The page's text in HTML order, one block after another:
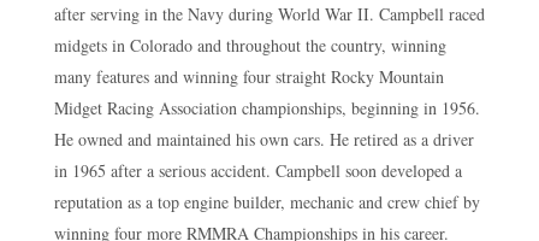
after serving in the Navy during World War II. Campbell raced
midgets in Colorado and throughout the country, winning
many features and winning four straight Rocky Mountain
Midget Racing Association championships, beginning in 1956.
He owned and maintained his own cars. He retired as a driver
in 1965 after a serious accident. Campbell soon developed a
reputation as a top engine builder, mechanic and crew chief by
winning four more RMMRA Championships in his career.